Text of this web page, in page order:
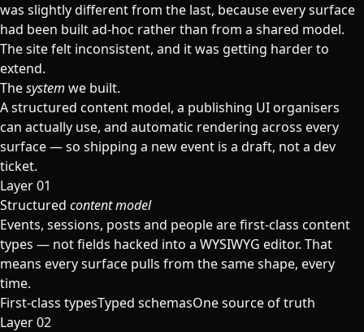
was slightly different from the last, because every surface
had been built ad-hoc rather than from a shared model.
The site felt inconsistent, and it was getting harder to
extend.
Thesystem we built.
A structured content model, a publishing UI organisers
can actually use, and automatic rendering across every
surface — so shipping a new event is a draft, not a dev
ticket.
Layer 01
Structured content model
Events, sessions, posts and people are first-class content
types — not fields hacked into a WYSIWYG editor. That
means every surface pulls from the same shape, every
time.
First-class typesTyped schemasOne source of truth
Layer 02